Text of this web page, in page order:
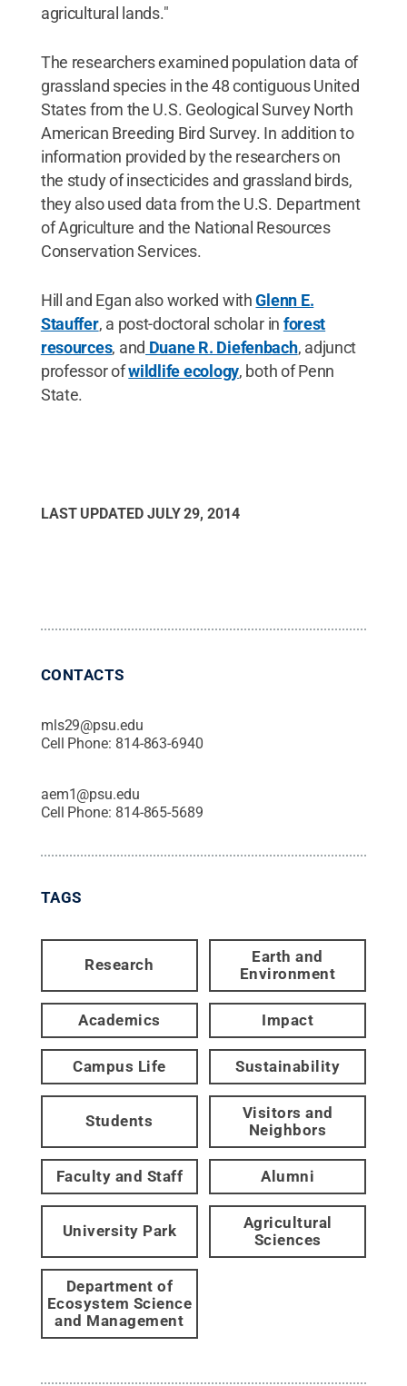
agricultural lands."
The researchers examined population data of
grassland species in the 48 contiguous United
States from the U.S. Geological Survey North
American Breeding Bird Survey. In addition to
information provided by the researchers on
the study of insecticides and grassland birds,
they also used data from the U.S. Department
of Agriculture and the National Resources
Conservation Services.
Hill and Egan also worked withGlenn E.
Stauffer, a post-doctoral scholar in forest
resources, and Duane R. Diefenbach, adjunct
professor ofwildlife ecology, both of Penn
State.
LAST UPDATED JULY 29, 2014
CONTACTS
mls29@psu.edu
Cell Phone: 814-863-6940
aem1@psu.edu
Cell Phone: 814-865-5689
TAGS
Research
Earth and
Environment
Academics Impact
Campus Life Sustainability
Students
Visitors and
Neighbors
Faculty and Staff Alumni
University Park
Agricultural
Sciences
Department of
Ecosystem Science
and Management